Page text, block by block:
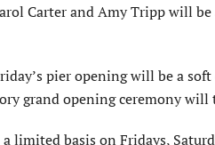
Carter and Amy Tripp will
pier opening will be a
grand opening ceremony will
limited basis on Fridays,